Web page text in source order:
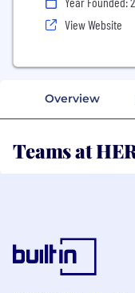
View Website
Overview
Teams at